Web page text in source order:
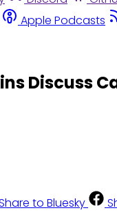
Apple Podcasts
Discuss
to Bluesky